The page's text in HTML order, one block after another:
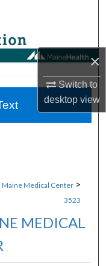
×
Switch to
desktopview
Medical Center >
3523
MEDICAL